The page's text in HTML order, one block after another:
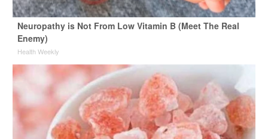
Neuropathy is Not From Low Vitamin B (Meet The Real
Enemy)
Health Weekly